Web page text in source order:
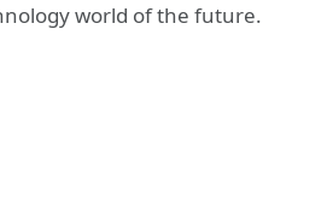
world of the future.